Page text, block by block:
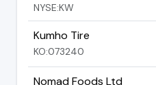
NYSE:KW
Kumho Tire
KO:073240
Nomad Foods Ltd